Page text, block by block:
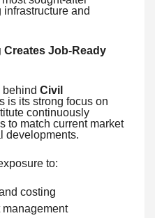
infrastructure and
Creates Job-Ready
behind Civil
is its strong focus on
continuously
to match current market
developments.
to:
costing